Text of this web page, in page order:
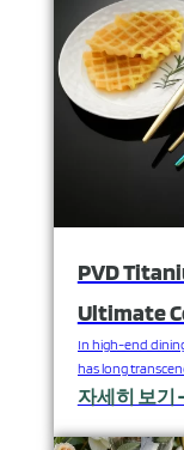
PVD
Ultimate
In high-end
has long
brand style,
the dual
자세히 보기